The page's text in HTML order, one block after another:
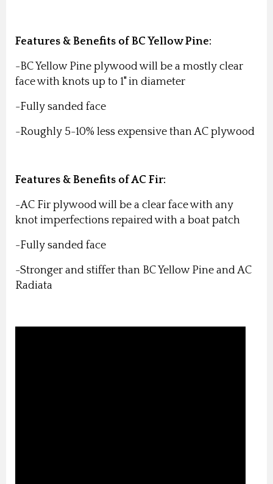
Features & Benefits of BC Yellow Pine:
-BC Yellow Pine plywood will be a mostly clear
face with knots up to 1" in diameter
-Fully sanded face
-Roughly 5-10% less expensive than AC plywood
Features & Benefits of AC Fir:
-AC Fir plywood will be a clear face with any
knot imperfections repaired with a boat patch
-Fully sanded face
-Stronger and stiffer than BC Yellow Pine and AC
Radiata